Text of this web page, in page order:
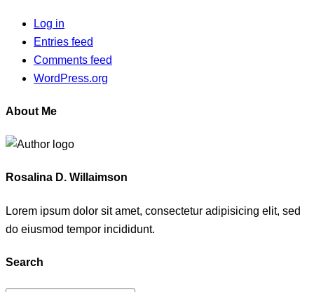
Log in
Entries feed
Comments feed
WordPress.org
About Me
Rosalina D. Willaimson
Lorem ipsum dolor sit amet, consectetur adipisicing elit, sed
do eiusmod tempor incididunt.
Search